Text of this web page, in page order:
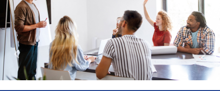
Previous Next